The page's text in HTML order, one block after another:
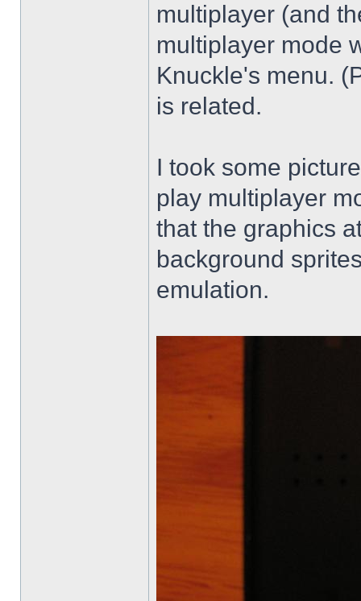
multiplayer (and
multiplayer mode
Knuckle's menu.
is related.
I took some
play multiplayer
that the graphics
background
emulation.